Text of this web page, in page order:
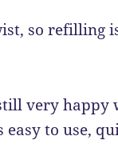
so refilling
very
to use,